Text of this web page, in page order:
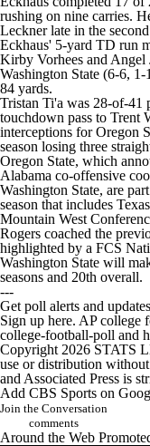
rushing on nine carries.
Leckner late in the
Eckhaus' 5-yard TD run
Kirby Vorhees and Angel
Washington State (6-6,
84 yards.
Tristan Ti'a was 28-of-41
touchdown pass to Trent
interceptions for Oregon
season losing three
Oregon State, which
Alabama co-offensive
Washington State, are
season that includes
Mountain West
Rogers coached the
highlighted by a FCS
Washington State will
seasons and 20th overall.
---
Get poll alerts and
Sign up here. AP college
college-football-poll and
Copyright 2026 STATS
use or distribution
and Associated Press is
Add CBS Sports on
Join the Conversation
comments
Around the Web